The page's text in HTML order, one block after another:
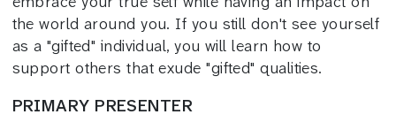
the world around you. If you still don't see yourself
as a "gifted" individual, you will learn how to
support others that exude "gifted" qualities.
PRIMARY PRESENTER